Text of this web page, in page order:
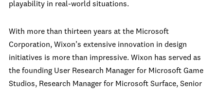
playability in real-world situations.
With more than thirteen years at the Microsoft
Corporation, Wixon’s extensive innovation in design
initiatives is more than impressive. Wixon has served as
the founding User Research Manager for Microsoft Game
Studios, Research Manager for Microsoft Surface, Senior